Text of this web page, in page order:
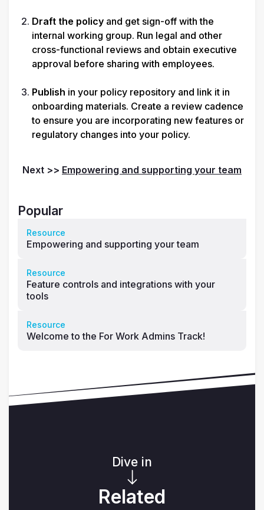
Draft the policy and get sign-off with the
internal working group. Run legal and other
cross-functional reviews and obtain executive
approval before sharing with employees.
Publish in your policy repository and link it in
onboarding materials. Create a review cadence
to ensure you are incorporating new features or
regulatory changes into your policy.
Next >> Empowering and supporting your team
Popular
Resource
Empowering and supporting your team
Resource
Feature controls and integrations with your
tools
Resource
Welcome to the For Work Admins Track!
Dive in
Related